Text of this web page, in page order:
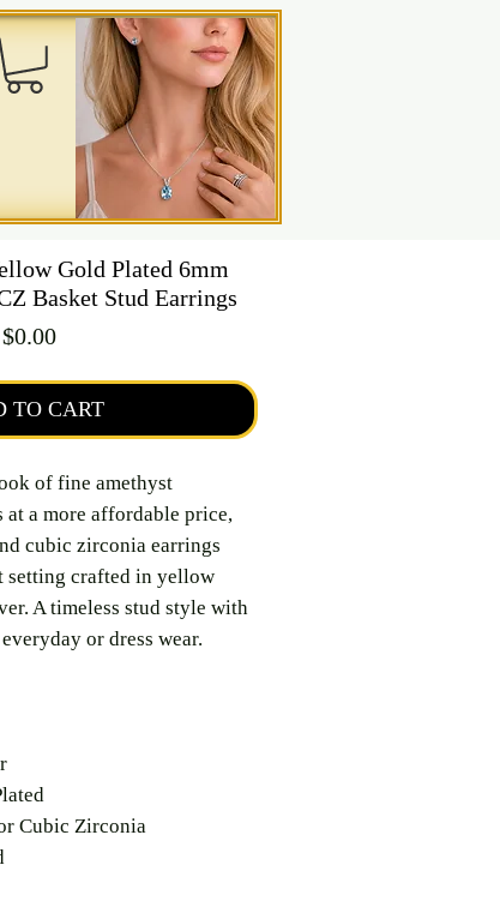
Gold Plated 6mm
Basket Stud Earrings
$0.00Price
TO CART
of fine amethyst
at a more affordable price,
cubic zirconia earrings
setting crafted in yellow
A timeless stud style with
or dress wear.
Cubic Zirconia